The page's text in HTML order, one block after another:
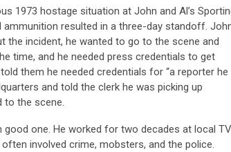
1973 hostage situation at John and Al’s
resulted in a three-day standoff.
the incident, he wanted to go to the scene and
time, and he needed press credentials to get
them he needed credentials for “a reporter he
and told the clerk he was picking up
to the scene.
one. He worked for two decades at local TV
involved crime, mobsters, and the police.